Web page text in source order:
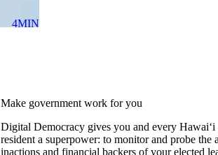
4MIN
Make government work for you
Digital Democracy gives you and every Hawaiʻi
resident a superpower: to monitor and probe the
inactions and financial backers of your elected